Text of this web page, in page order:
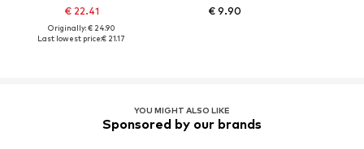
€ 22.41
Originally: € 24.90
Last lowest price:€ 21.17
€ 9.90
YOU MIGHT ALSO LIKE
Sponsored by our brands